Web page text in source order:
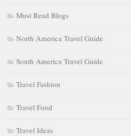
Must Read Blogs
North America Travel Guide
South America Travel Guide
Travel Fashion
Travel Food
Travel Ideas